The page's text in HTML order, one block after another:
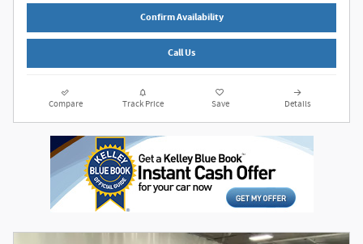
Confirm Availability
Call Us
Compare Track Price Save Details